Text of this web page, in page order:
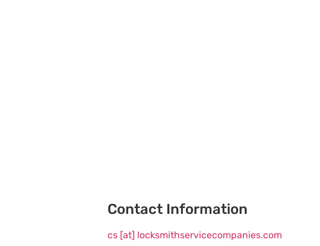
Contact Information
cs [at] locksmithservicecompanies.com